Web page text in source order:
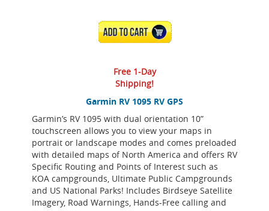
Garmin RV 1095 RV GPS
Garmin’s RV 1095 with dual orientation 10”
touchscreen allows you to view your maps in
portrait or landscape modes and comes preloaded
with detailed maps of North America and offers RV
Specific Routing and Points of Interest such as
KOA campgrounds, Ultimate Public Campgrounds
and US National Parks! Includes Birdseye Satellite
Imagery, Road Warnings, Hands-Free calling and
ADD TO CART
Free 1-Day
Shipping!